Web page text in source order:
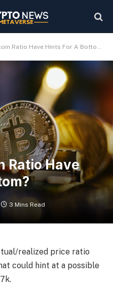
Ratio Have Hints For A Bottom?
Ratio Have
3 Mins Read
realized price ratio
could hint at a possible